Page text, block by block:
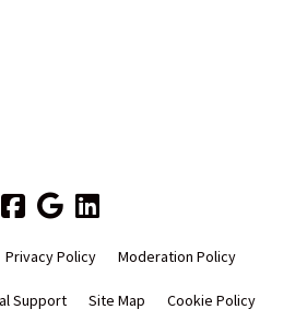
Privacy Policy Moderation Policy
Support Site Map Cookie Policy